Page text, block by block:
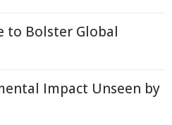
to Bolster Global
Impact Unseen by